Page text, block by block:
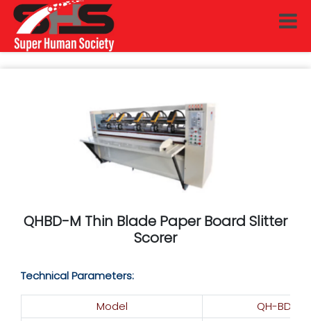
QHBD-M Thin Blade Paper Board Slitter
Scorer
Technical Parameters:
Model
QH-BD-1